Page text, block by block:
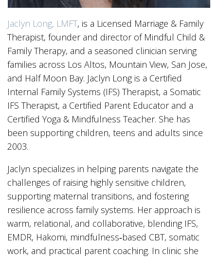
Jaclyn Long, LMFT, is a Licensed Marriage & Family
Therapist, founder and director of Mindful Child &
Family Therapy, and a seasoned clinician serving
families across Los Altos, Mountain View, San Jose,
and Half Moon Bay. Jaclyn Long is a Certified
Internal Family Systems (IFS) Therapist, a Somatic
IFS Therapist, a Certified Parent Educator and a
Certified Yoga & Mindfulness Teacher. She has
been supporting children, teens and adults since
2003.
Jaclyn specializes in helping parents navigate the
challenges of raising highly sensitive children,
supporting maternal transitions, and fostering
resilience across family systems. Her approach is
warm, relational, and collaborative, blending IFS,
EMDR, Hakomi, mindfulness‑based CBT, somatic
work, and practical parent coaching. In clinic she